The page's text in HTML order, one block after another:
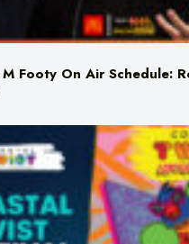
Footy On Air Schedule: